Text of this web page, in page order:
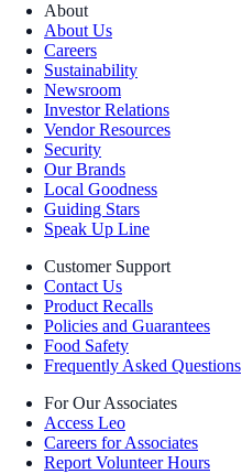
About
About Us
Careers
Sustainability
Newsroom
Investor Relations
Vendor Resources
Security
Our Brands
Local Goodness
Guiding Stars
Speak Up Line
Customer Support
Contact Us
Product Recalls
Policies and Guarantees
Food Safety
Frequently Asked Questions
For Our Associates
Access Leo
Careers for Associates
Report Volunteer Hours